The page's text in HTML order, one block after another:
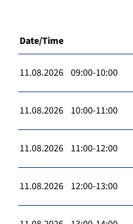
Date/Time
11.08.2026 09:00-10:00
11.08.2026 10:00-11:00
11.08.2026 11:00-12:00
11.08.2026 12:00-13:00